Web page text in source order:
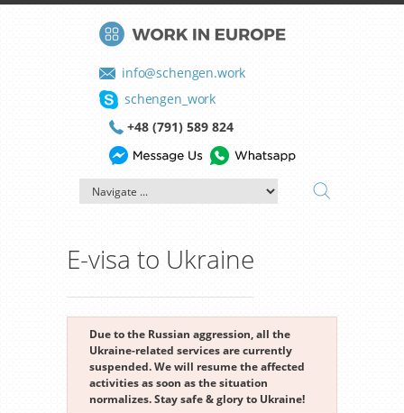
info@schengen.work
schengen_work
+48 (791) 589 824
E-visa to Ukraine
Due to the Russian aggression, all the
Ukraine-related services are currently
suspended. We will resume the affected
activities as soon as the situation
normalizes. Stay safe & glory to Ukraine!